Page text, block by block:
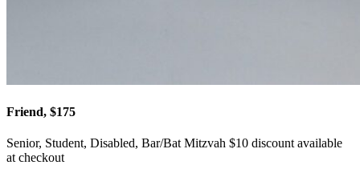
Friend, $175
Senior, Student, Disabled, Bar/Bat Mitzvah $10 discount available
at checkout